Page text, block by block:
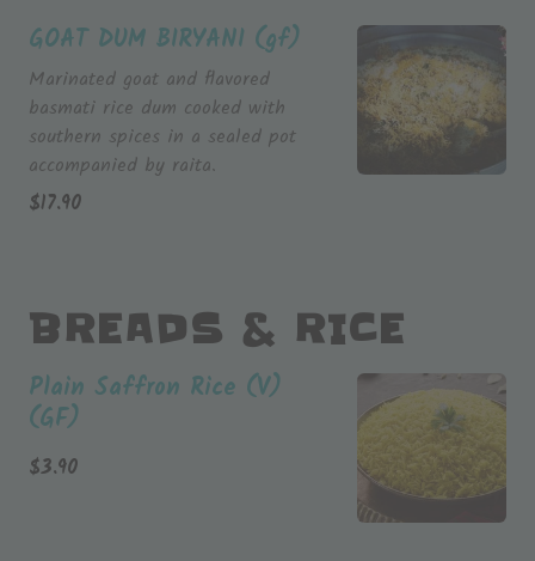
GOAT DUM BIRYANI (gf)
Marinated goat and flavored
basmati rice dum cooked with
southern spices in a sealed pot
accompanied by raita.
$17.90
BREADS & RICE
Plain Saffron Rice (V)
(GF)
$3.90